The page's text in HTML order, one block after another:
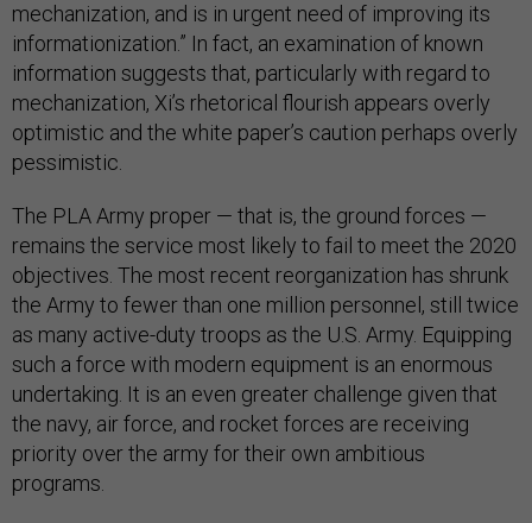
mechanization, and is in urgent need of improving its
informationization.” In fact, an examination of known
information suggests that, particularly with regard to
mechanization, Xi’s rhetorical flourish appears overly
optimistic and the white paper’s caution perhaps overly
pessimistic.
The PLA Army proper — that is, the ground forces —
remains the service most likely to fail to meet the 2020
objectives. The most recent reorganization has shrunk
the Army to fewer than one million personnel, still twice
as many active-duty troops as the U.S. Army. Equipping
such a force with modern equipment is an enormous
undertaking. It is an even greater challenge given that
the navy, air force, and rocket forces are receiving
priority over the army for their own ambitious
programs.